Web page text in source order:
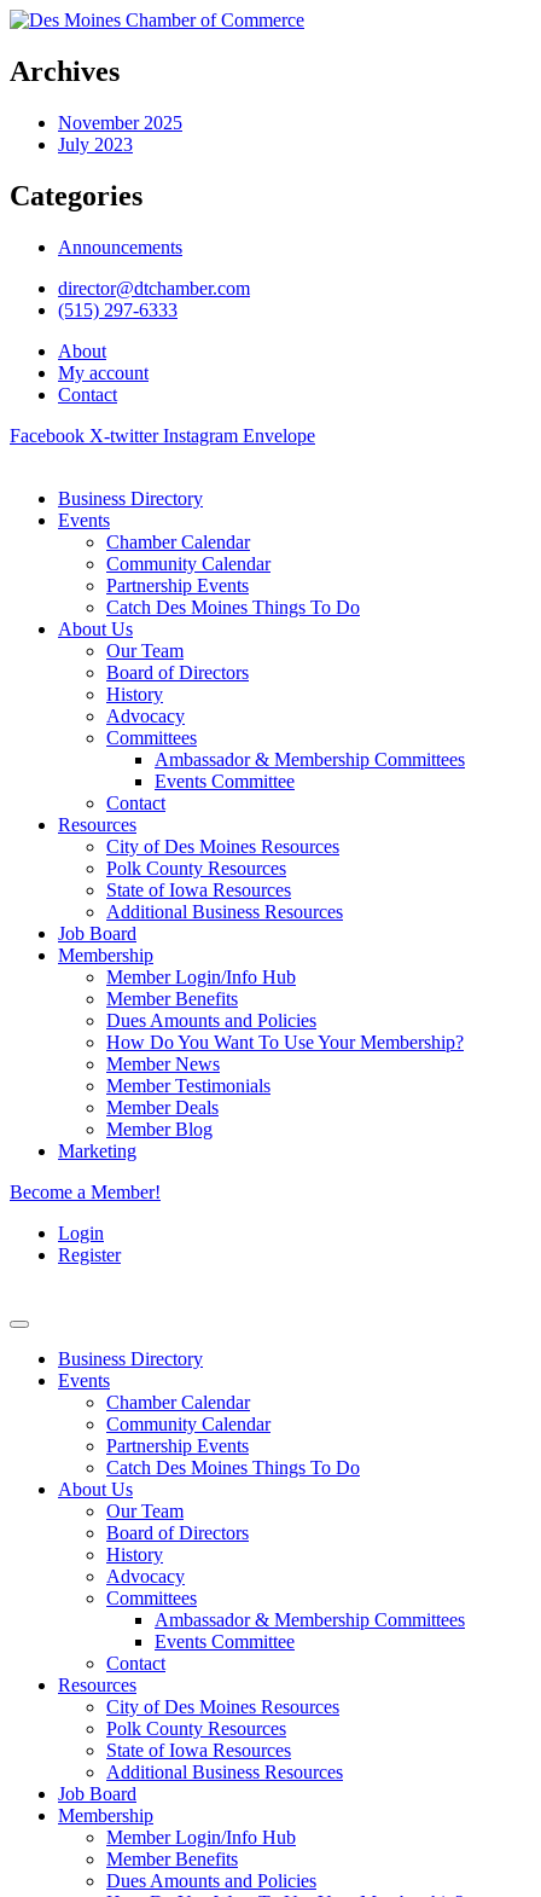
Archives
November 2025
July 2023
Categories
Announcements
director@dtchamber.com
(515) 297-6333
About
My account
Contact
Facebook X-twitter Instagram Envelope
Business Directory
Events
Chamber Calendar
Community Calendar
Partnership Events
Catch Des Moines Things To Do
About Us
Our Team
Board of Directors
History
Advocacy
Committees
Ambassador & Membership Committees
Events Committee
Contact
Resources
City of Des Moines Resources
Polk County Resources
State of Iowa Resources
Additional Business Resources
Job Board
Membership
Member Login/Info Hub
Member Benefits
Dues Amounts and Policies
How Do You Want To Use Your Membership?
Member News
Member Testimonials
Member Deals
Member Blog
Marketing
Become a Member!
Login
Register
Business Directory
Events
Chamber Calendar
Community Calendar
Partnership Events
Catch Des Moines Things To Do
About Us
Our Team
Board of Directors
History
Advocacy
Committees
Ambassador & Membership Committees
Events Committee
Contact
Resources
City of Des Moines Resources
Polk County Resources
State of Iowa Resources
Additional Business Resources
Job Board
Membership
Member Login/Info Hub
Member Benefits
Dues Amounts and Policies